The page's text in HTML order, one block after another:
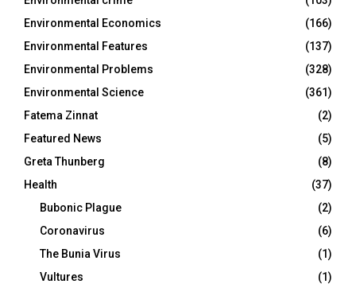
Environmental Economics
(166)
Environmental Features
(137)
Environmental Problems
(328)
Environmental Science
(361)
Fatema Zinnat
(2)
Featured News
(5)
Greta Thunberg
(8)
Health
(37)
Bubonic Plague
(2)
Coronavirus
(6)
The Bunia Virus
(1)
Vultures
(1)